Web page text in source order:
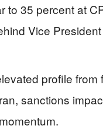
to 35 percent at
Vice President
profile
sanctions